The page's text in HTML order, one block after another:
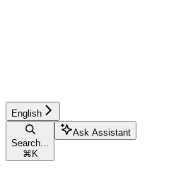
English
Search...
⌘ K
Ask Assistant